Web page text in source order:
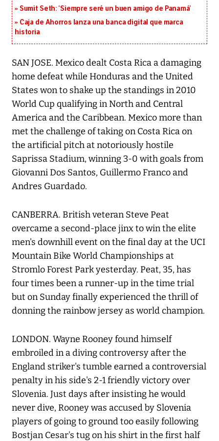
Sumit Seth: ‘Siempre seré un buen amigo de Panamá’
Caja de Ahorros lanza una banca digital que marca
historia
SAN JOSE. Mexico dealt Costa Rica a damaging
home defeat while Honduras and the United
States won to shake up the standings in 2010
World Cup qualifying in North and Central
America and the Caribbean. Mexico more than
met the challenge of taking on Costa Rica on
the artificial pitch at notoriously hostile
Saprissa Stadium, winning 3-0 with goals from
Giovanni Dos Santos, Guillermo Franco and
Andres Guardado.
CANBERRA. British veteran Steve Peat
overcame a second-place jinx to win the elite
men's downhill event on the final day at the UCI
Mountain Bike World Championships at
Stromlo Forest Park yesterday. Peat, 35, has
four times been a runner-up in the time trial
but on Sunday finally experienced the thrill of
donning the rainbow jersey as world champion.
LONDON. Wayne Rooney found himself
embroiled in a diving controversy after the
England striker's tumble earned a controversial
penalty in his side's 2-1 friendly victory over
Slovenia. Just days after insisting he would
never dive, Rooney was accused by Slovenia
players of going to ground too easily following
Bostjan Cesar's tug on his shirt in the first half